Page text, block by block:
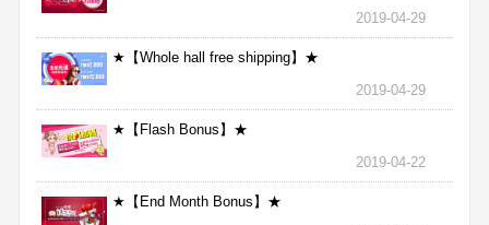
2019-04-29
★【Whole hall free shipping】★
2019-04-29
★【Flash Bonus】★
2019-04-22
★【End Month Bonus】★